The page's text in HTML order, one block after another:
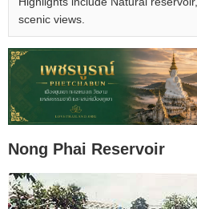
scenic views.
Nong Phai Reservoir